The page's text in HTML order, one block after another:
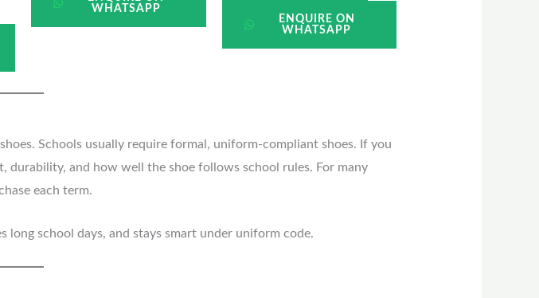
WHATSAPP
ENQUIRE ON
WHATSAPP
Schools usually require formal, uniform-compliant shoes. If you
and how well the shoe follows school rules. For many
each term.
school days, and stays smart under uniform code.